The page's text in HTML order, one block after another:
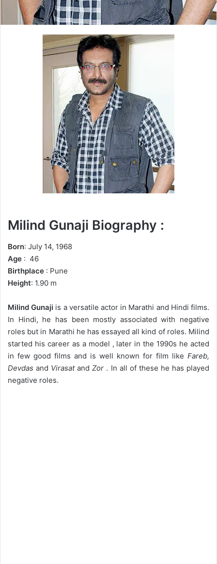
Milind Gunaji Biography :
Born: July 14, 1968
Age : 46
Birthplace : Pune
Height: 1.90 m
Milind Gunaji is a versatile actor in Marathi and Hindi films.
In Hindi, he has been mostly associated with negative
roles but in Marathi he has essayed all kind of roles. Milind
started his career as a model , later in the 1990s he acted
in few good films and is well known for film like Fareb,
Devdas and VirasatandZor . In all of these he has played
negative roles.